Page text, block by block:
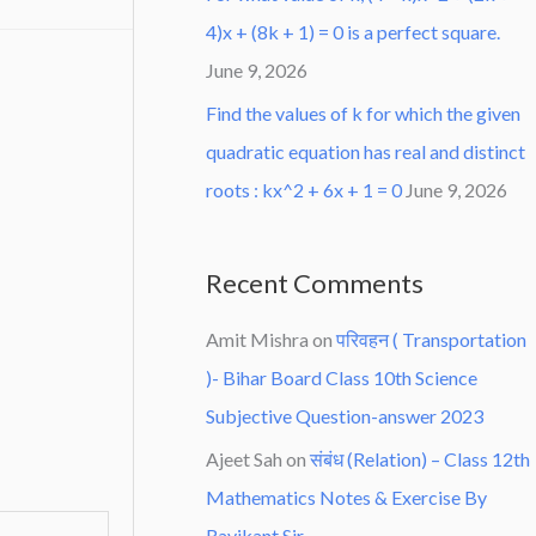
4)x + (8k + 1) = 0 is a perfect square.
June 9, 2026
Find the values of k for which the given
quadratic equation has real and distinct
roots : kx^2 + 6x + 1 = 0 June 9, 2026
Recent Comments
Amit Mishra on परिवहन ( Transportation
)- Bihar Board Class 10th Science
Subjective Question-answer 2023
Ajeet Sah on संबंध (Relation) – Class 12th
Mathematics Notes & Exercise By